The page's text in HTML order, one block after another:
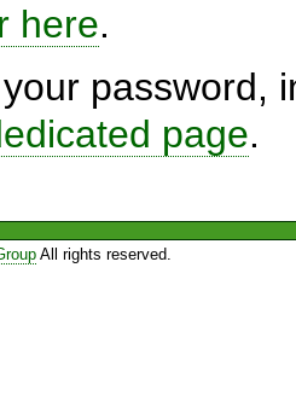
here.
password,
page.
All rights reserved.